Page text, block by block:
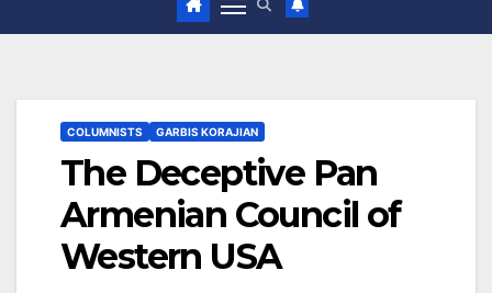
COLUMNISTS GARBIS KORAJIAN
The Deceptive Pan
Armenian Council of
Western USA